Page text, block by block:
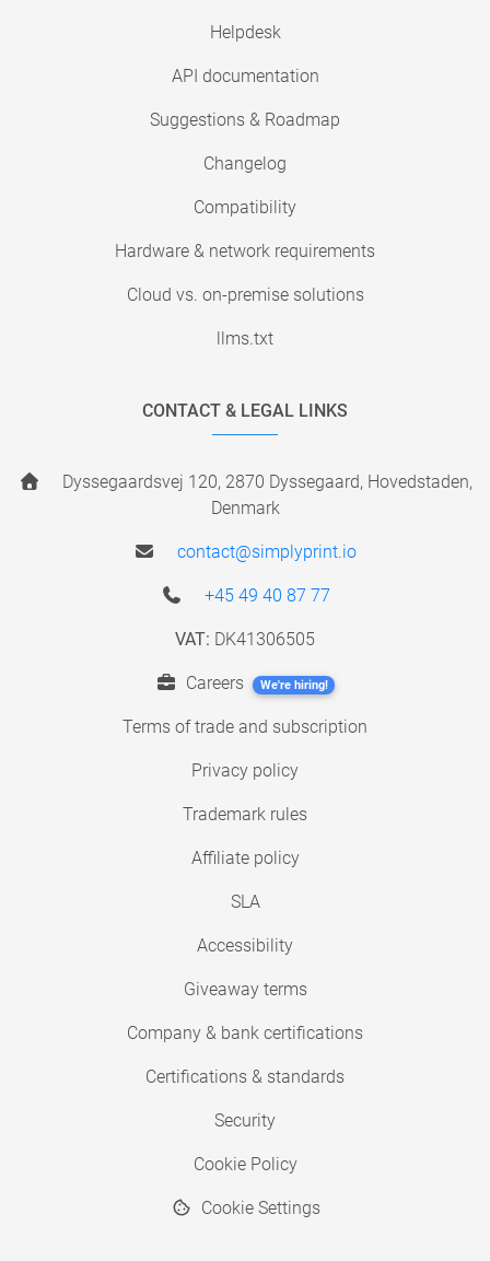
Helpdesk
API documentation
Suggestions & Roadmap
Changelog
Compatibility
Hardware & network requirements
Cloud vs. on-premise solutions
llms.txt
CONTACT & LEGAL LINKS
Dyssegaardsvej 120, 2870 Dyssegaard, Hovedstaden,
Denmark
contact@simplyprint.io
+45 49 40 87 77
VAT: DK41306505
Careers We're hiring!
Terms of trade and subscription
Privacy policy
Trademark rules
Affiliate policy
SLA
Accessibility
Giveaway terms
Company & bank certifications
Certifications & standards
Security
Cookie Policy
Cookie Settings